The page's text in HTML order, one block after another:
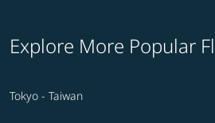
Explore More Popular
Tokyo - Taiwan